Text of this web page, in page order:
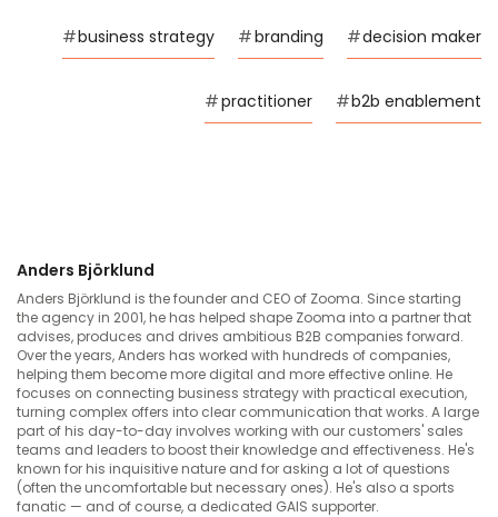
#business strategy #branding #decision maker
#practitioner #b2b enablement
Anders Björklund
Anders Björklund is the founder and CEO of Zooma. Since starting
the agency in 2001, he has helped shape Zooma into a partner that
advises, produces and drives ambitious B2B companies forward.
Over the years, Anders has worked with hundreds of companies,
helping them become more digital and more effective online. He
focuses on connecting business strategy with practical execution,
turning complex offers into clear communication that works. A large
part of his day-to-day involves working with our customers' sales
teams and leaders to boost their knowledge and effectiveness. He's
known for his inquisitive nature and for asking a lot of questions
(often the uncomfortable but necessary ones). He's also a sports
fanatic — and of course, a dedicated GAIS supporter.